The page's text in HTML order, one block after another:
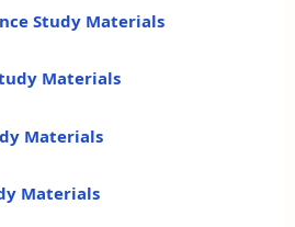
Study Materials
Materials
Materials
Materials